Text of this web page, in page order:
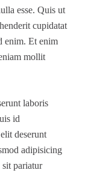
esse. Quis ut
cupidatat
enim. Et enim
mollit
laboris
id
deserunt
adipisicing
pariatur